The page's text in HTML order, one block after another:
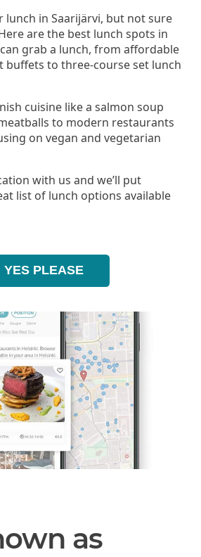
lunch in Saarijärvi, but not sure
are the best lunch spots in
grab a lunch, from affordable
buffets to three-course set lunch
cuisine like a salmon soup
to modern restaurants
on vegan and vegetarian
with us and we’ll put
list of lunch options available
YES PLEASE
as